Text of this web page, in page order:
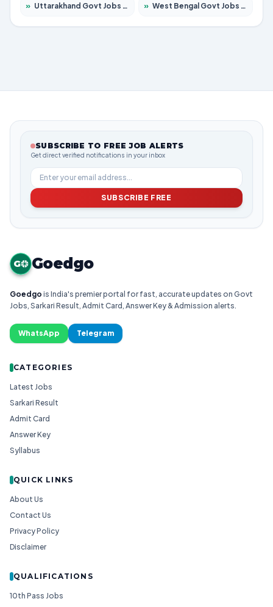
» Uttarakhand Govt Jobs 2026 – Apply for 825 Posts » West Bengal Govt Jobs 2026 – Apply for 8653 Posts
SUBSCRIBE TO FREE JOB ALERTS
Get direct verified notifications in your inbox
SUBSCRIBE FREE
G Goedgo
Goedgo is India's premier portal for fast, accurate updates on Govt
Jobs, Sarkari Result, Admit Card, Answer Key & Admission alerts.
WhatsApp Telegram
CATEGORIES
Latest Jobs
Sarkari Result
Admit Card
Answer Key
Syllabus
QUICK LINKS
About Us
Contact Us
Privacy Policy
Disclaimer
QUALIFICATIONS
10th Pass Jobs